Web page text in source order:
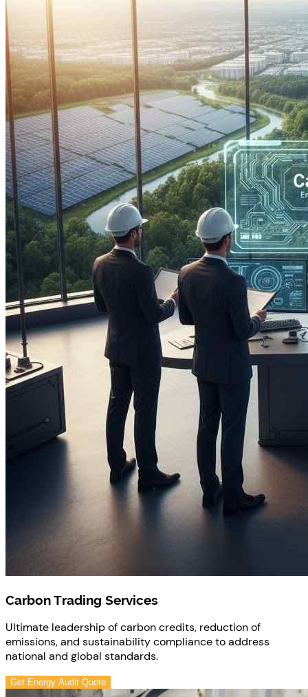
Carbon Trading Services
Ultimate leadership of carbon credits, reduction of
emissions, and sustainability compliance to address
national and global standards.
Get Energy Audit Quote